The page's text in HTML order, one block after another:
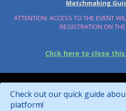
Matchmaking
ATTENTION: ACCESS TO THE EVENT
REGISTRATION ON
Click here to close
Check out our quick guide
platform!